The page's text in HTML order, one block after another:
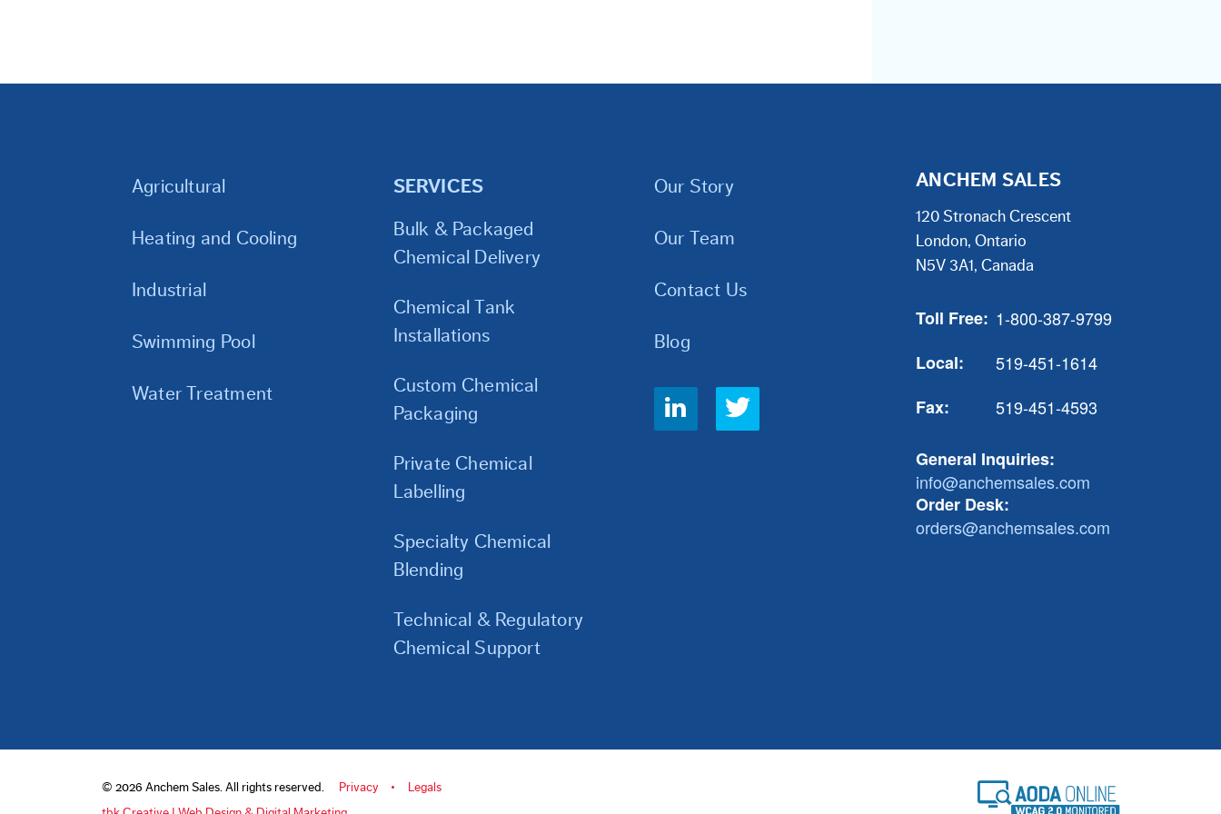
Agricultural
Heating and Cooling
Industrial
Swimming Pool
Water Treatment
SERVICES
Bulk & Packaged
Chemical Delivery
Chemical Tank
Installations
Custom Chemical
Packaging
Private Chemical
Labelling
Specialty Chemical
Blending
Technical & Regulatory
Chemical Support
Our Story
Our Team
Contact Us
Blog
Social
Links
ANCHEM SALES
120 Stronach Crescent
London, Ontario
N5V 3A1, Canada
Toll Free: 1-800-387-9799
Local:
519-451-1614
Fax:
519-451-4593
General Inquiries:
info@anchemsales.com
Order Desk:
orders@anchemsales.com
© 2026 Anchem Sales. All rights reserved. Privacy
Legals